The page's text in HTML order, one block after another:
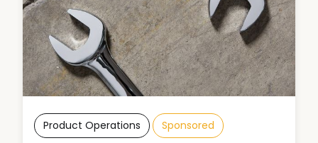
Product Operations Sponsored